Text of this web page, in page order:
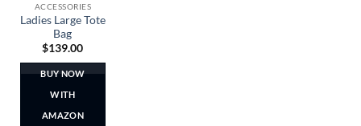
ACCESSORIES
Ladies Large Tote
Bag
$139.00
BUY NOW
WITH
AMAZON